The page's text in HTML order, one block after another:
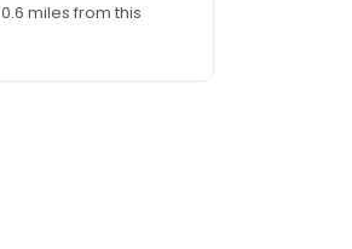
0.6 miles from this